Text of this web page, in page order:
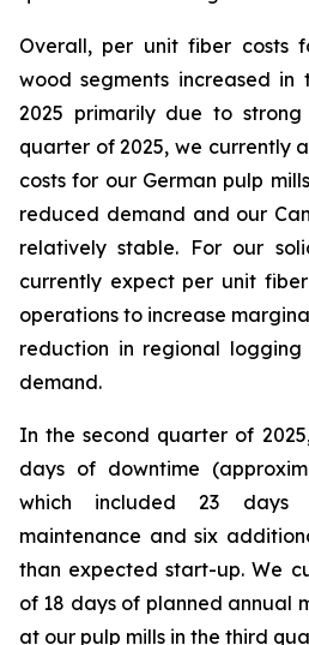
Overall, per unit fiber costs
wood segments increased
2025 primarily due to
quarter of 2025, we currently
costs for our German pulp
reduced demand and our
relatively stable. For our
currently expect per unit
operations to increase
reduction in regional
demand.
In the second quarter of
days of downtime
which included 23 days
maintenance and six
than expected start-up. We
of 18 days of planned annual
at our pulp mills in the third